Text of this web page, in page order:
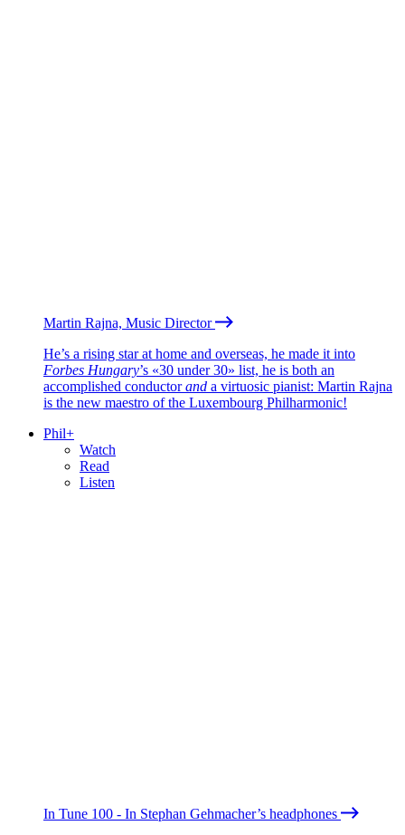
Martin Rajna, Music Director
He’s a rising star at home and overseas, he made it into
Forbes Hungary’s «30 under 30» list, he is both an
accomplished conductorand a virtuosic pianist: Martin Rajna
is the new maestro of the Luxembourg Philharmonic!
Phil+
Watch
Read
Listen
In Tune 100 - In Stephan Gehmacher’s headphones